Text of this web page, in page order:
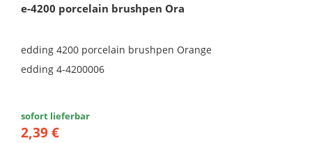
e-4200 porcelain brushpen Ora
edding 4200 porcelain brushpen Orange
edding 4-4200006
sofort lieferbar
2,39 €